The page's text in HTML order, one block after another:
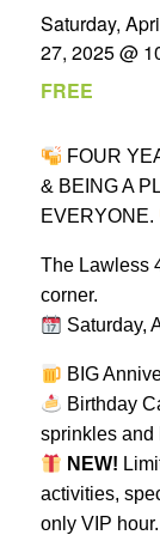
Saturday,
27, 2025 @
FREE
FOUR
& BEING A
EVERYONE.
The Lawless
corner.
Saturday,
BIG
Birthday
sprinkles and
NEW!
activities,
only VIP hour.